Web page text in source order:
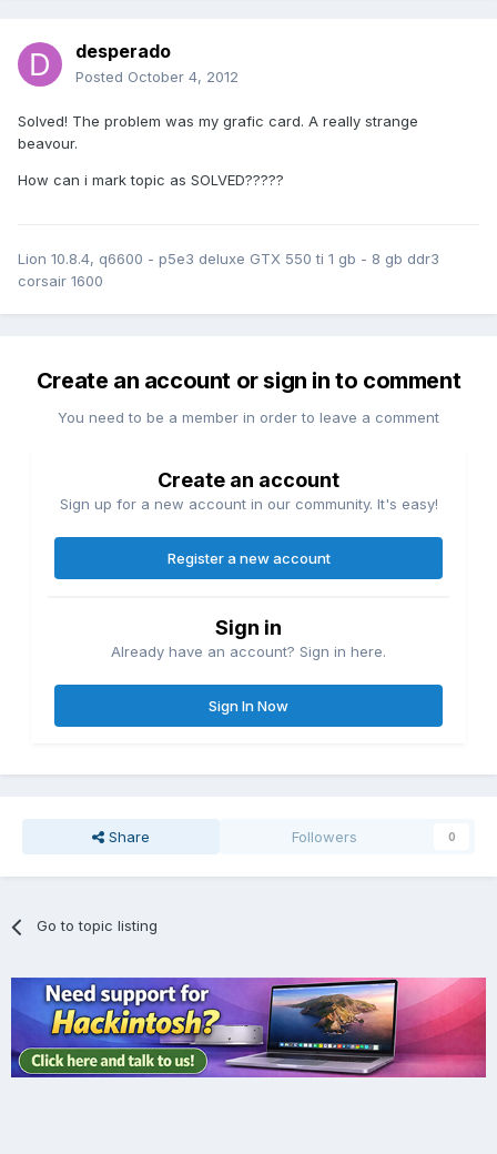
desperado
Posted October 4, 2012
Solved! The problem was my grafic card. A really strange
beavour.
How can i mark topic as SOLVED?????
Lion 10.8.4, q6600 - p5e3 deluxe GTX 550 ti 1 gb - 8 gb ddr3
corsair 1600
Create an account or sign in to comment
You need to be a member in order to leave a comment
Create an account
Sign up for a new account in our community. It's easy!
Register a new account
Sign in
Already have an account? Sign in here.
Sign In Now
Share Followers 0
Go to topic listing